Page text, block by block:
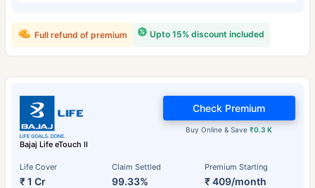
Upto 15% discount included
Full refund of premium
Bajaj Life eTouch II
Life Cover
₹ 1 Cr
Claim Settled
99.33%
Premium Starting
₹ 409/month
Buy Online & Save₹0.3 K
Check Premium